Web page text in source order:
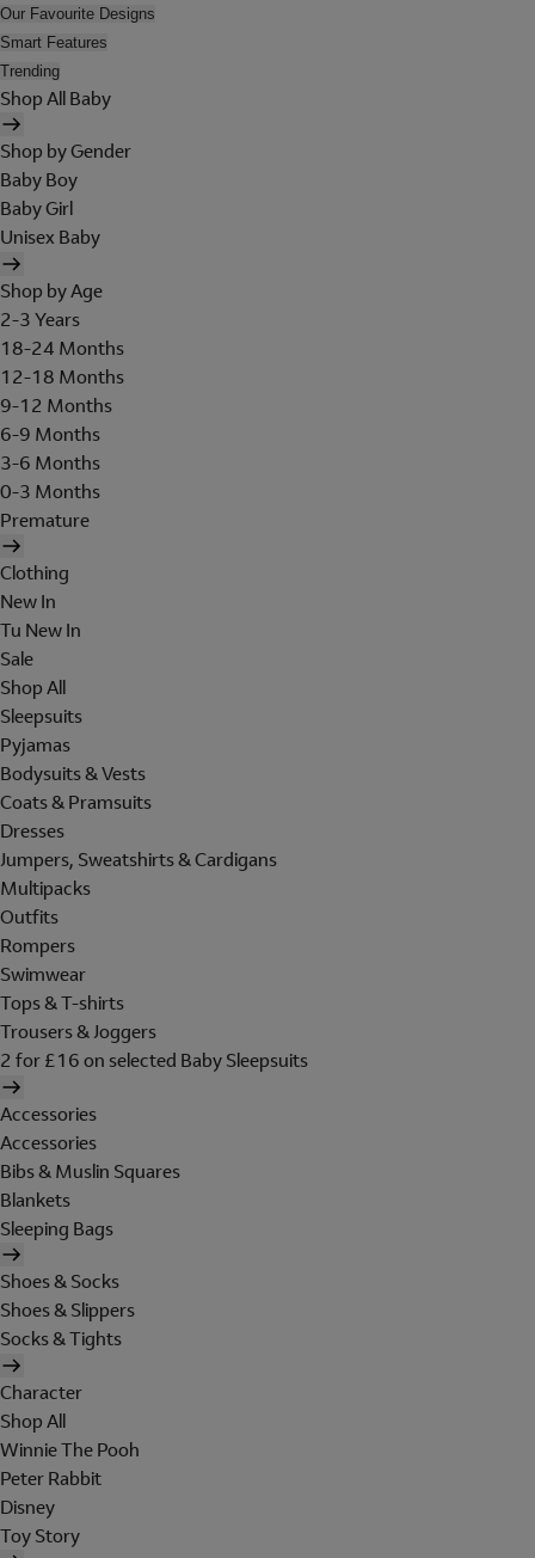
Our Favourite Designs
Smart Features
Trending
Shop All Baby
Shop by Gender
Baby Boy
Baby Girl
Unisex Baby
Shop by Age
2-3 Years
18-24 Months
12-18 Months
9-12 Months
6-9 Months
3-6 Months
0-3 Months
Premature
Clothing
New In
Tu New In
Sale
Shop All
Sleepsuits
Pyjamas
Bodysuits & Vests
Coats & Pramsuits
Dresses
Jumpers, Sweatshirts & Cardigans
Multipacks
Outfits
Rompers
Swimwear
Tops & T-shirts
Trousers & Joggers
2 for £16 on selected Baby Sleepsuits
Accessories
Accessories
Bibs & Muslin Squares
Blankets
Sleeping Bags
Shoes & Socks
Shoes & Slippers
Socks & Tights
Character
Shop All
Winnie The Pooh
Peter Rabbit
Disney
Toy Story